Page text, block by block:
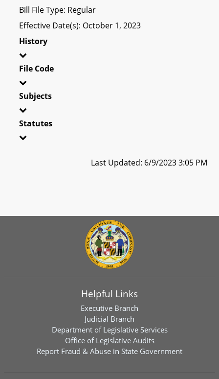
Bill File Type: Regular
Effective Date(s): October 1, 2023
History
File Code
Subjects
Statutes
Last Updated: 6/9/2023 3:05 PM
Helpful Links
Executive Branch
Judicial Branch
Department of Legislative Services
Office of Legislative Audits
Report Fraud & Abuse in State Government